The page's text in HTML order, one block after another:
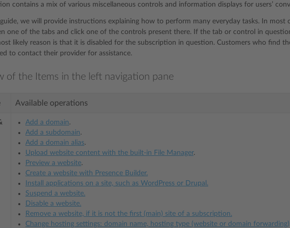
contains a mix of various miscellaneous controls and information displays for users’
we will provide instructions explaining how to perform many everyday tasks. In most
one of the tabs and click one of the controls present there. If the tab or control in
likely reason is that it is disabled for the subscription in question. Customers who find
to contact their provider for assistance.
of the Items in the left navigation pane
Available operations
Add a domain.
Add a subdomain.
Add a domain alias.
Upload website content with the built-in File Manager.
Preview a website.
Create a website with Presence Builder.
Install applications on a site, such as WordPress or Drupal.
Suspend a website.
Disable a website.
Remove a website, if it is not the first (main) site of a subscription.
Change hosting settings: domain name, hosting type (website or domain